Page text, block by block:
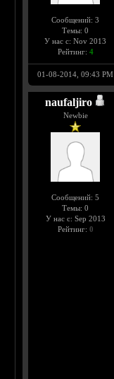
Сообщений: 3
Темы: 0
У нас с: Nov 2013
Рейтинг: 4
01-08-2014, 09:43 PM
naufaljiro
Newbie
Сообщений: 5
Темы: 0
У нас с: Sep 2013
Рейтинг: 0